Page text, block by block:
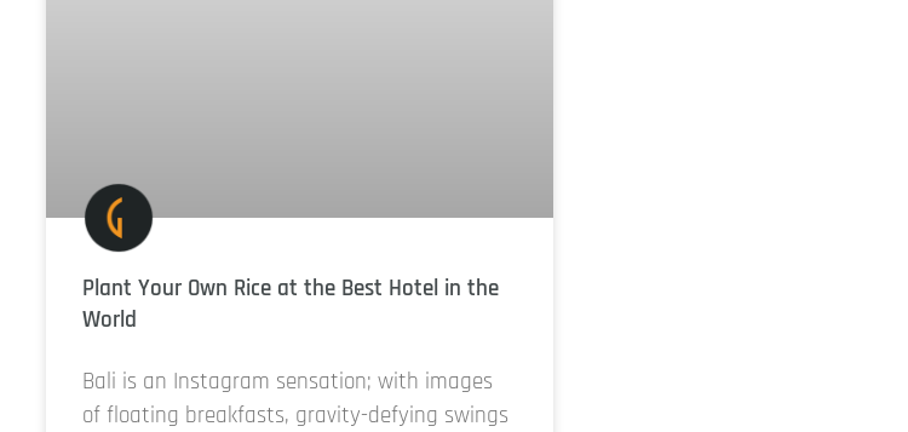
Plant Your Own Rice at the Best Hotel in the
World
Bali is an Instagram sensation; with images
of floating breakfasts, gravity-defying swings